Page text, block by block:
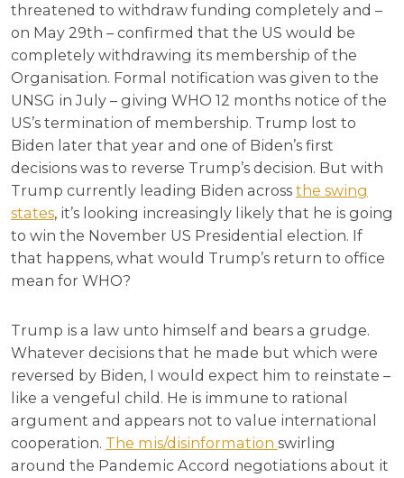
mean
World
threatened to withdraw funding completely and –
on May 29th – confirmed that the US would be
completely withdrawing its membership of the
Organisation. Formal notification was given to the
UNSG in July – giving WHO 12 months notice of the
US’s termination of membership. Trump lost to
Biden later that year and one of Biden’s first
decisions was to reverse Trump’s decision. But with
Trump currently leading Biden across the swing
states, it’s looking increasingly likely that he is going
to win the November US Presidential election. If
that happens, what would Trump’s return to office
mean for WHO?
Trump is a law unto himself and bears a grudge.
Whatever decisions that he made but which were
reversed by Biden, I would expect him to reinstate –
like a vengeful child. He is immune to rational
argument and appears not to value international
cooperation. The mis/disinformation swirling
around the Pandemic Accord negotiations about it